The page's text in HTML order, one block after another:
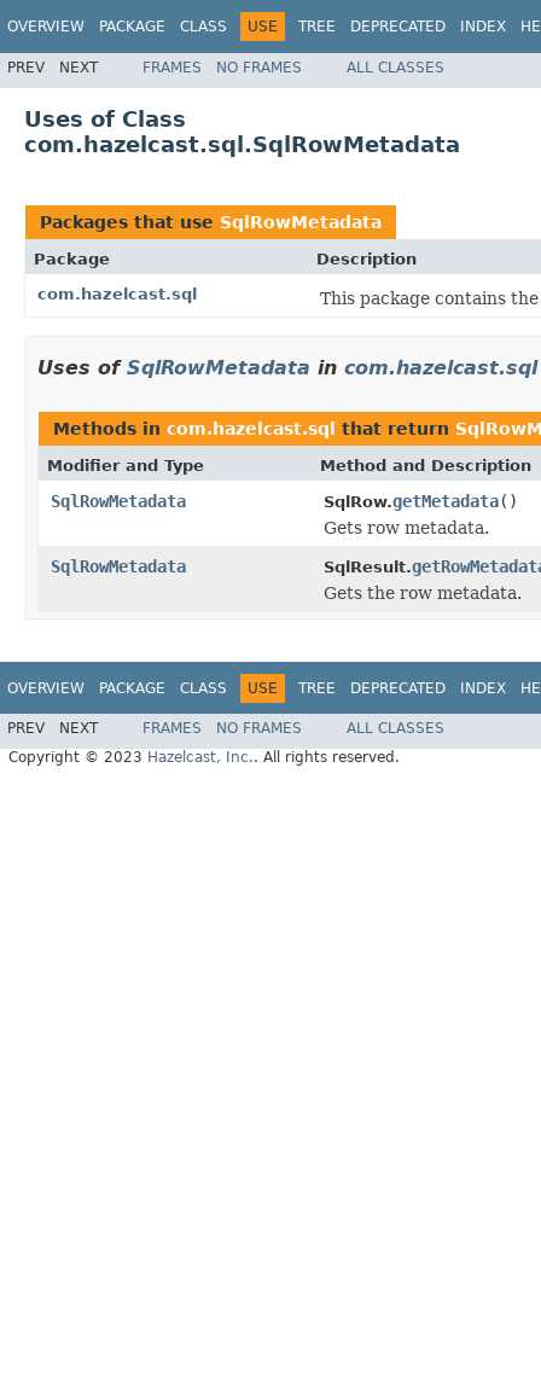
OVERVIEW PACKAGE CLASS USE TREE DEPRECATED INDEX
PREV NEXT FRAMES NO FRAMES ALL CLASSES
Uses of Class
com.hazelcast.sql.SqlRowMetadata
Packages that use SqlRowMetadata
Package
Description
com.hazelcast.sql
This package contains
Uses of SqlRowMetadata in com.hazelcast.sql
Methods in com.hazelcast.sql that return
Modifier and Type Method and Description
SqlRowMetadata SqlRow.getMetadata()
Gets row metadata.
SqlRowMetadata
SqlResult.
Gets the row metadata.
OVERVIEW PACKAGE CLASS USE TREE DEPRECATED INDEX
PREV NEXT FRAMES NO FRAMES
ALL CLASSES
Copyright © 2023 Hazelcast, Inc.. All rights reserved.